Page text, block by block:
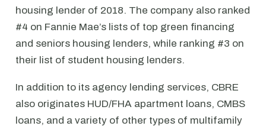
housing lender of 2018. The company also ranked
#4 on Fannie Mae’s lists of top green financing
and seniors housing lenders, while ranking #3 on
their list of student housing lenders.
In addition to its agency lending services, CBRE
also originates HUD/FHA apartment loans, CMBS
loans, and a variety of other types of multifamily